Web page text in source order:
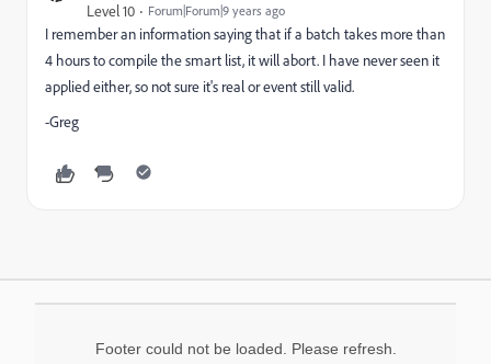
Level 10
Forum|Forum|9 years ago
I remember an information saying that if a batch takes more than
4 hours to compile the smart list, it will abort. I have never seen it
applied either, so not sure it's real or event still valid.
-Greg
Footer could not be loaded. Please refresh.